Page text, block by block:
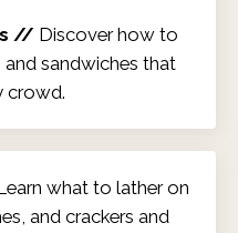
// Discover how to
sandwiches that
crowd.
what to lather on
and crackers and